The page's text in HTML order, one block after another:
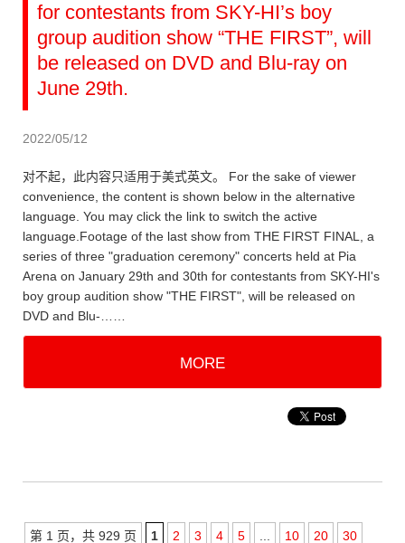
for contestants from SKY-HI’s boy
group audition show “THE FIRST”, will
be released on DVD and Blu-ray on
June 29th.
2022/05/12
对不起，此内容只适用于美式英文。 For the sake of viewer
convenience, the content is shown below in the alternative
language. You may click the link to switch the active
language.Footage of the last show from THE FIRST FINAL, a
series of three "graduation ceremony" concerts held at Pia
Arena on January 29th and 30th for contestants from SKY-HI's
boy group audition show "THE FIRST", will be released on
DVD and Blu-……
MORE
第 1 页，共 929 页 1 2 3 4 5 ... 10 20 30